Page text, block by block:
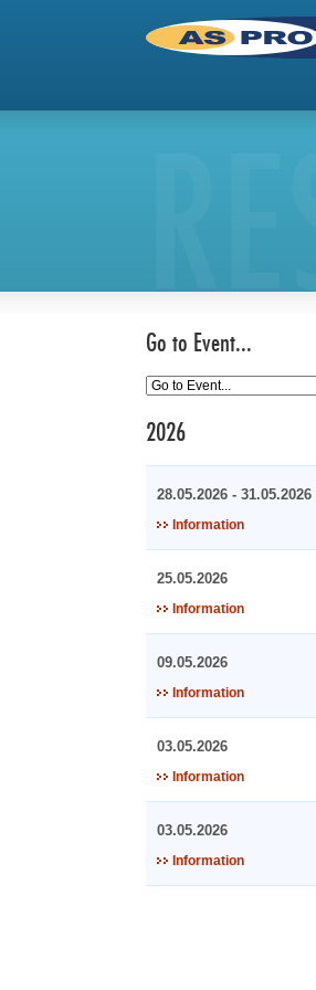
Go to Event...
2026
28.05.2026 - 31.05.2026
Information
25.05.2026
Information
09.05.2026
Information
03.05.2026
Information
03.05.2026
Information